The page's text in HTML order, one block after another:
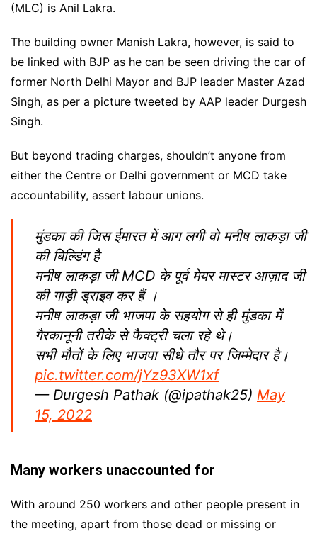
(MLC) is Anil Lakra.
The building owner Manish Lakra, however, is said to
be linked with BJP as he can be seen driving the car of
former North Delhi Mayor and BJP leader Master Azad
Singh, as per a picture tweeted by AAP leader Durgesh
Singh.
But beyond trading charges, shouldn’t anyone from
either the Centre or Delhi government or MCD take
accountability, assert labour unions.
मुंडका की जिस ईमारत में आग लगी वो मनीष लाकड़ा जी
की बिल्डिंग है
मनीष लाकड़ा जी MCD के पूर्व मेयर मास्टर आज़ाद जी
की गाड़ी ड्राइव कर हैं ।
मनीष लाकड़ा जी भाजपा के सहयोग से ही मुंडका में
गैरकानूनी तरीके से फैक्ट्री चला रहे थे।
सभी मौतों के लिए भाजपा सीधे तौर पर जिम्मेदार है।
pic.twitter.com/jYz93XW1xf
— Durgesh Pathak (@ipathak25) May
15, 2022
Many workers unaccounted for
With around 250 workers and other people present in
the meeting, apart from those dead or missing or